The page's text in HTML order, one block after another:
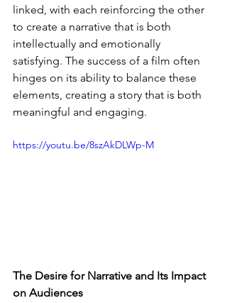
linked, with each reinforcing the other
to create a narrative that is both
intellectually and emotionally
satisfying. The success of a film often
hinges on its ability to balance these
elements, creating a story that is both
meaningful and engaging.
https://youtu.be/8szAkDLWp-M
The Desire for Narrative and Its Impact
on Audiences